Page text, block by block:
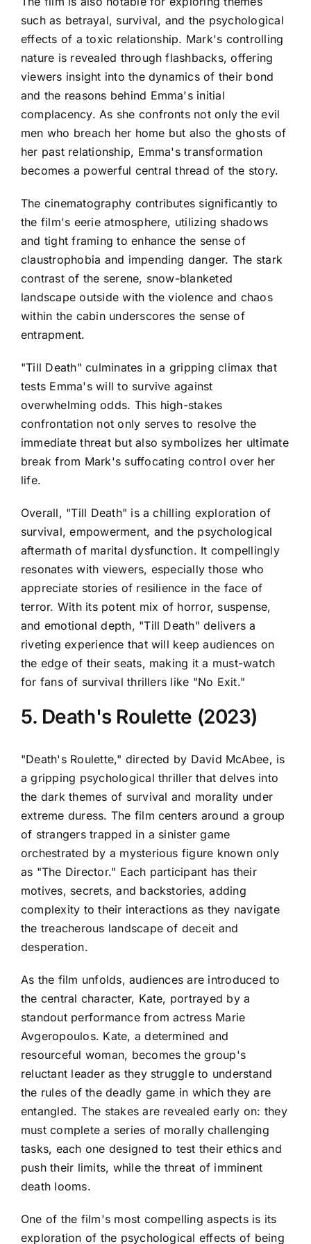
such as betrayal, survival, and the psychological
effects of a toxic relationship. Mark's controlling
nature is revealed through flashbacks, offering
viewers insight into the dynamics of their bond
and the reasons behind Emma's initial
complacency. As she confronts not only the evil
men who breach her home but also the ghosts of
her past relationship, Emma's transformation
becomes a powerful central thread of the story.
The cinematography contributes significantly to
the film's eerie atmosphere, utilizing shadows
and tight framing to enhance the sense of
claustrophobia and impending danger. The stark
contrast of the serene, snow-blanketed
landscape outside with the violence and chaos
within the cabin underscores the sense of
entrapment.
"Till Death" culminates in a gripping climax that
tests Emma's will to survive against
overwhelming odds. This high-stakes
confrontation not only serves to resolve the
immediate threat but also symbolizes her ultimate
break from Mark's suffocating control over her
life.
Overall, "Till Death" is a chilling exploration of
survival, empowerment, and the psychological
aftermath of marital dysfunction. It compellingly
resonates with viewers, especially those who
appreciate stories of resilience in the face of
terror. With its potent mix of horror, suspense,
and emotional depth, "Till Death" delivers a
riveting experience that will keep audiences on
the edge of their seats, making it a must-watch
for fans of survival thrillers like "No Exit."
5. Death's Roulette (2023)
"Death's Roulette," directed by David McAbee, is
a gripping psychological thriller that delves into
the dark themes of survival and morality under
extreme duress. The film centers around a group
of strangers trapped in a sinister game
orchestrated by a mysterious figure known only
as "The Director." Each participant has their
motives, secrets, and backstories, adding
complexity to their interactions as they navigate
the treacherous landscape of deceit and
desperation.
As the film unfolds, audiences are introduced to
the central character, Kate, portrayed by a
standout performance from actress Marie
Avgeropoulos. Kate, a determined and
resourceful woman, becomes the group's
reluctant leader as they struggle to understand
the rules of the deadly game in which they are
entangled. The stakes are revealed early on: they
must complete a series of morally challenging
tasks, each one designed to test their ethics and
push their limits, while the threat of imminent
death looms.
One of the film's most compelling aspects is its
exploration of the psychological effects of being